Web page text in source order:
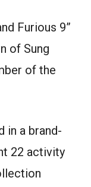
Furious 9”
of Sung
of the
in a brand-
22 activity